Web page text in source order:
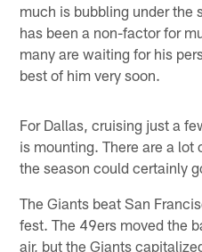
much is bubbling under the
has been a non-factor for
many are waiting for his
best of him very soon.
For Dallas, cruising just a
is mounting. There are a lot
the season could certainly
The Giants beat San
fest. The 49ers moved the
air, but the Giants